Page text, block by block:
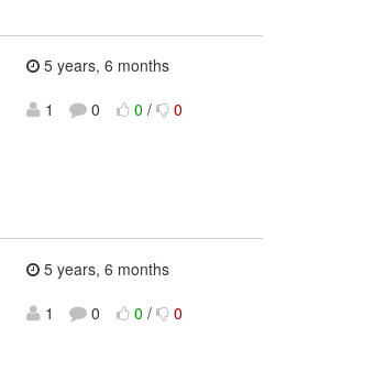
5 years, 6 months
1
0 0 / 0
5 years, 6 months
1
0 0 / 0